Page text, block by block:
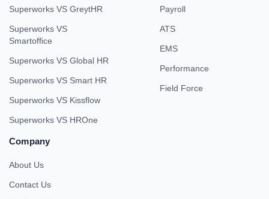
Superworks VS GreytHR
Superworks VS
Smartoffice
Superworks VS Global HR
Superworks VS Smart HR
Superworks VS Kissflow
Superworks VS HROne
Payroll
ATS
EMS
Performance
Field Force
Company
About Us
Contact Us